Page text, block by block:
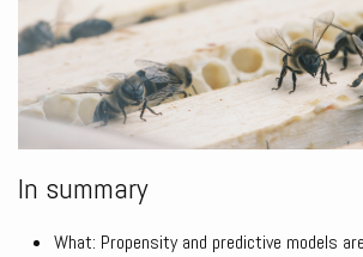
In summary
What: Propensity and predictive models